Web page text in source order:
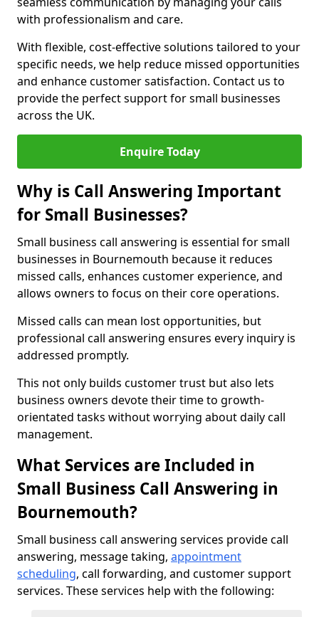
with professionalism and care.
With flexible, cost-effective solutions tailored to your
specific needs, we help reduce missed opportunities
and enhance customer satisfaction. Contact us to
provide the perfect support for small businesses
across the UK.
Enquire Today
Why is Call Answering Important
for Small Businesses?
Small business call answering is essential for small
businesses in Bournemouth because it reduces
missed calls, enhances customer experience, and
allows owners to focus on their core operations.
Missed calls can mean lost opportunities, but
professional call answering ensures every inquiry is
addressed promptly.
This not only builds customer trust but also lets
business owners devote their time to growth-
orientated tasks without worrying about daily call
management.
What Services are Included in
Small Business Call Answering in
Bournemouth?
Small business call answering services provide call
answering, message taking, appointment
scheduling, call forwarding, and customer support
services. These services help with the following: